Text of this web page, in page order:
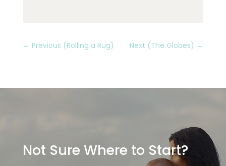
← Previous (Rolling a Rug) Next (The Globes) →
Not Sure Where to Start?